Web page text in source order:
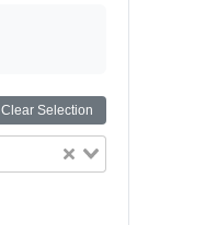
Clear Selection